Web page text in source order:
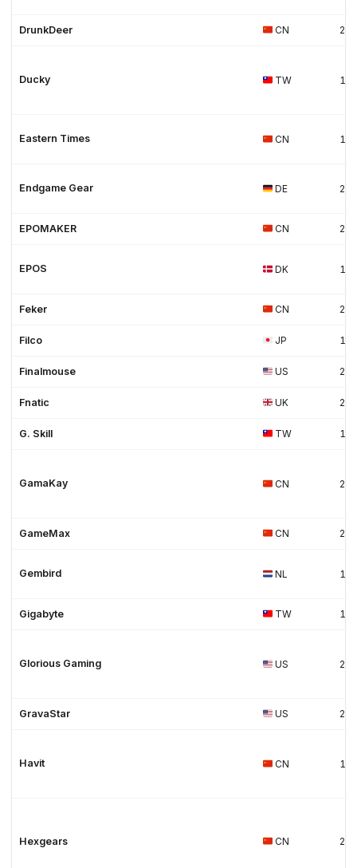
DrunkDeer CN
Ducky TW
Eastern Times CN
Endgame Gear DE
EPOMAKER CN
EPOS DK
Feker CN
Filco JP
Finalmouse US
Fnatic UK
G. Skill TW
GamaKay CN
GameMax CN
Gembird NL
Gigabyte TW
Glorious Gaming US
GravaStar US
Havit CN
Hexgears CN